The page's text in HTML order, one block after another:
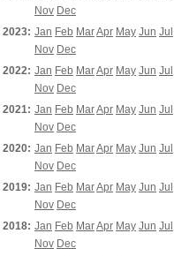
Nov Dec
2023: Jan Feb MarApr May Jun Jul
Nov Dec
2022: Jan Feb MarApr May Jun Jul
Nov Dec
2021: Jan Feb MarApr May Jun Jul
Nov Dec
2020: Jan Feb MarApr May Jun Jul
Nov Dec
2019: Jan Feb MarApr May Jun Jul
Nov Dec
2018: Jan Feb MarApr May Jun Jul
Nov Dec